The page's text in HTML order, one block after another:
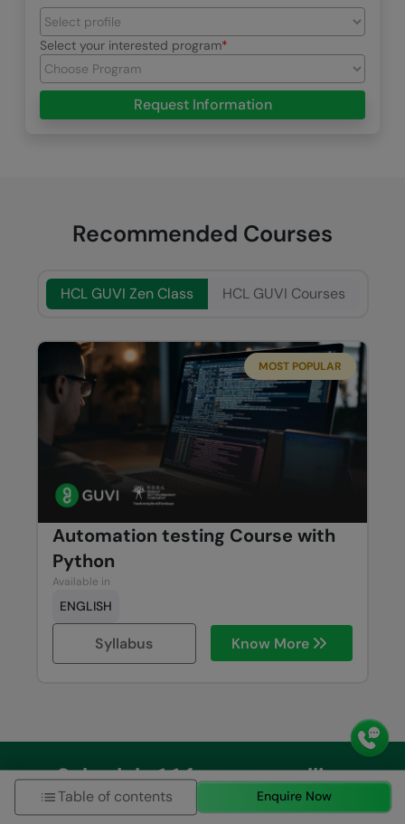
Select your interested program
Request Information
Recommended Courses
HCL GUVI Zen Class HCL GUVI Courses
MOST POPULAR
Automation testing Course with
Python
Available in
ENGLISH
Syllabus Know More
Schedule 1:1 free counselling
Table of contents Enquire Now